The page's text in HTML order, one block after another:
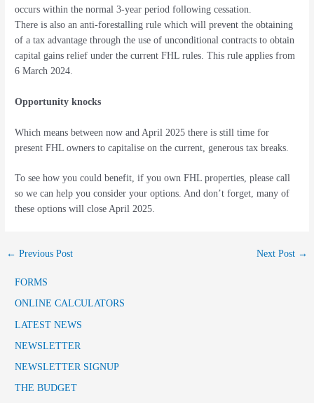
occurs within the normal 3-year period following cessation.
There is also an anti-forestalling rule which will prevent the obtaining
of a tax advantage through the use of unconditional contracts to obtain
capital gains relief under the current FHL rules. This rule applies from
6 March 2024.
Opportunity knocks
Which means between now and April 2025 there is still time for
present FHL owners to capitalise on the current, generous tax breaks.
To see how you could benefit, if you own FHL properties, please call
so we can help you consider your options. And don’t forget, many of
these options will close April 2025.
← Previous Post Next Post →
FORMS
ONLINE CALCULATORS
LATEST NEWS
NEWSLETTER
NEWSLETTER SIGNUP
THE BUDGET